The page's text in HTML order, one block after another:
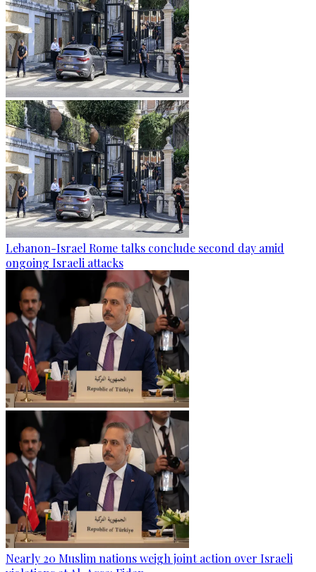
Lebanon-Israel Rome talks conclude second day amid
ongoing Israeli attacks
Nearly 20 Muslim nations weigh joint action over Israeli